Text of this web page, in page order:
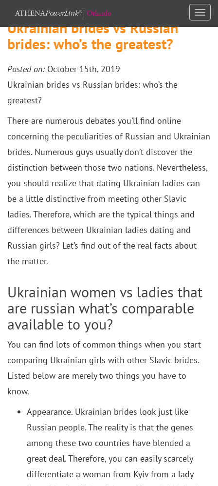
Ukrainian brides vs Russian
brides: who’s the greatest?
Posted on: October 15th, 2019
Ukrainian brides vs Russian brides: who’s the
greatest?
There are numerous debates you’ll find online
concerning the peculiarities of Russian and Ukrainian
brides. Numerous guys usually don’t discover the
distinction between those two nations. Nevertheless,
you should realize that dating Ukrainian ladies can
be a little distinctive from meeting other Slavic
ladies. Therefore, which are the typical things and
differences between Ukrainian ladies dating and
Russian girls? Let’s find out of the real facts about
the matter.
Ukrainian women vs ladies that
are russian what’s comparable
available to you?
You can find lots of common things when you start
comparing Ukrainian girls with other Slavic brides.
Listed below are merely two things you have to
know.
Appearance. Ukrainian brides look just like
Russian people. The reality is that the genes
among these two countries have blended a
great deal.Therefore, you can easily scarcely
differentiate a woman from Kyiv from a lady